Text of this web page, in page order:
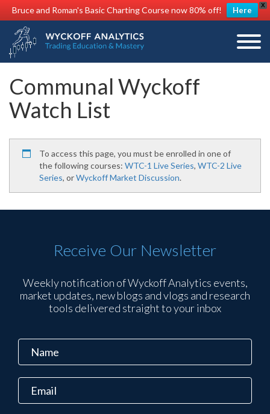
X
Bruce and Roman's Basic Charting Course now 80% off! Here
Communal Wyckoff
Watch List
To access this page, you must be enrolled in one of
the following courses: WTC-1 Live Series, WTC-2 Live
Series, orWyckoff Market Discussion.
Receive Our Newsletter
Weekly notification of Wyckoff Analytics events,
market updates, new blogs and vlogs and research
tools delivered straight to your inbox